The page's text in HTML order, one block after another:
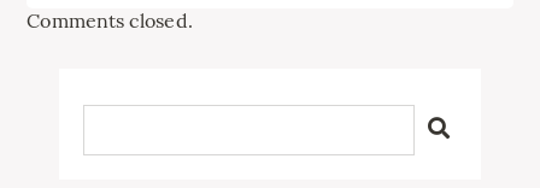
Comments closed.